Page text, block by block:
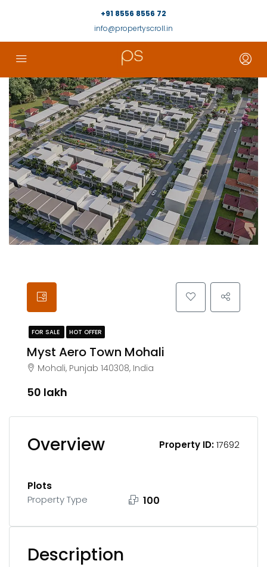
+91 8556 8556 72
info@propertyscroll.in
FOR SALE HOT OFFER
Myst Aero Town Mohali
Mohali, Punjab 140308, India
₹50 lakh
Overview Property ID:17692
Plots
Property Type 100
Description